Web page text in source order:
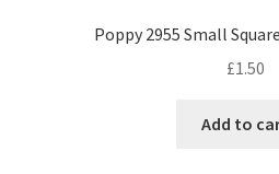
Poppy 2955 Small
£1.50
Add to